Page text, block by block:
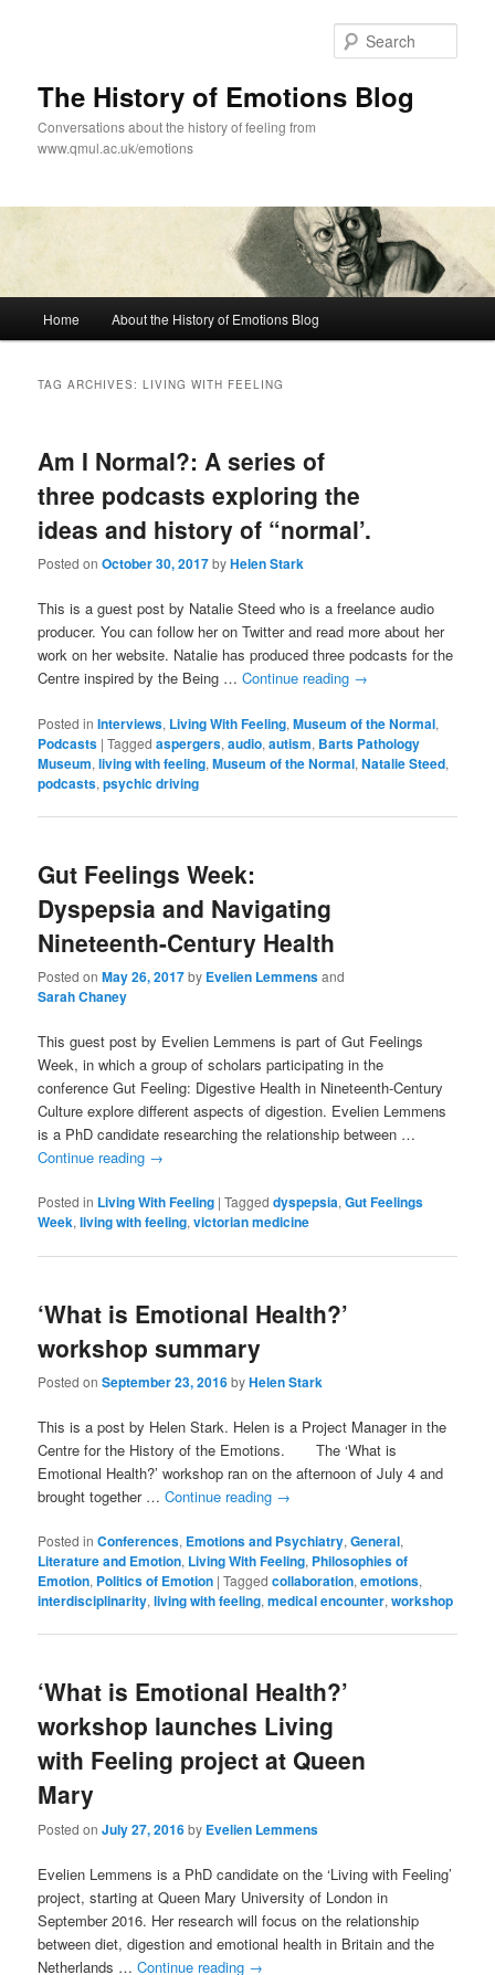
The History of Emotions Blog
Conversations about the history of feeling from
www.qmul.ac.uk/emotions
Home About the History of Emotions Blog
TAG ARCHIVES:LIVING WITH FEELING
Am I Normal?: A series of
three podcasts exploring the
ideas and history of “normal’.
Posted on October 30, 2017byHelen Stark
This is a guest post by Natalie Steed who is a freelance audio
producer. You can follow her on Twitter and read more about her
work on her website. Natalie has produced three podcasts for the
Centre inspired by the Being …Continue reading →
Posted in Interviews, Living With Feeling,Museum of the Normal,
Podcasts |Tagged aspergers,audio,autism, Barts Pathology
Museum,living with feeling,Museum of the Normal,Natalie Steed,
podcasts,psychic driving
Gut Feelings Week:
Dyspepsia and Navigating
Nineteenth-Century Health
Posted on May 26, 2017by Evelien Lemmensand
Sarah Chaney
This guest post by Evelien Lemmens is part of Gut Feelings
Week, in which a group of scholars participating in the
conference Gut Feeling: Digestive Health in Nineteenth-Century
Culture explore different aspects of digestion. Evelien Lemmens
is a PhD candidate researching the relationship between …
Continue reading →
Posted in Living With Feeling |Tagged dyspepsia,Gut Feelings
Week,living with feeling,victorian medicine
‘What is Emotional Health?’
workshop summary
Posted on September 23, 2016byHelen Stark
This is a post by Helen Stark. Helen is a Project Manager in the
Centre for the History of the Emotions. The ‘What is
Emotional Health?’ workshop ran on the afternoon of July 4 and
brought together …Continue reading →
Posted in Conferences, Emotions and Psychiatry,General,
Literature and Emotion, Living With Feeling, Philosophies of
Emotion, Politics of Emotion |Tagged collaboration,emotions,
interdisciplinarity,living with feeling,medical encounter,workshop
‘What is Emotional Health?’
workshop launches Living
with Feeling project at Queen
Mary
Posted on July 27, 2016by Evelien Lemmens
Evelien Lemmens is a PhD candidate on the ‘Living with Feeling’
project, starting at Queen Mary University of London in
September 2016. Her research will focus on the relationship
between diet, digestion and emotional health in Britain and the
Netherlands …Continue reading →